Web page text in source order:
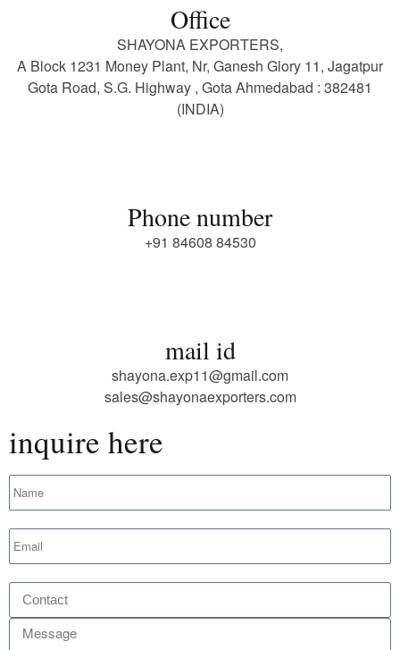
Office
SHAYONA EXPORTERS,
A Block 1231 Money Plant, Nr, Ganesh Glory 11, Jagatpur
Gota Road, S.G. Highway , Gota Ahmedabad : 382481
(INDIA)
Phone number
+91 84608 84530
mail id
shayona.exp11@gmail.com
sales@shayonaexporters.com
inquire here